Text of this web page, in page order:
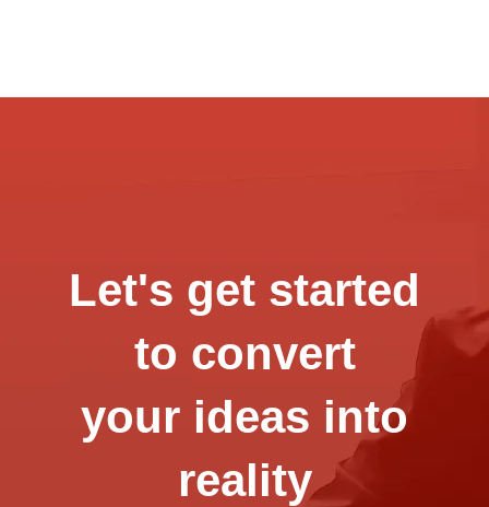
Let's get started
to convert
your ideas into
reality